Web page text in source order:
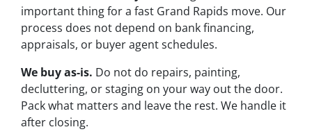
important thing for a fast Grand Rapids move. Our
process does not depend on bank financing,
appraisals, or buyer agent schedules.
We buy as-is. Do not do repairs, painting,
decluttering, or staging on your way out the door.
Pack what matters and leave the rest. We handle it
after closing.